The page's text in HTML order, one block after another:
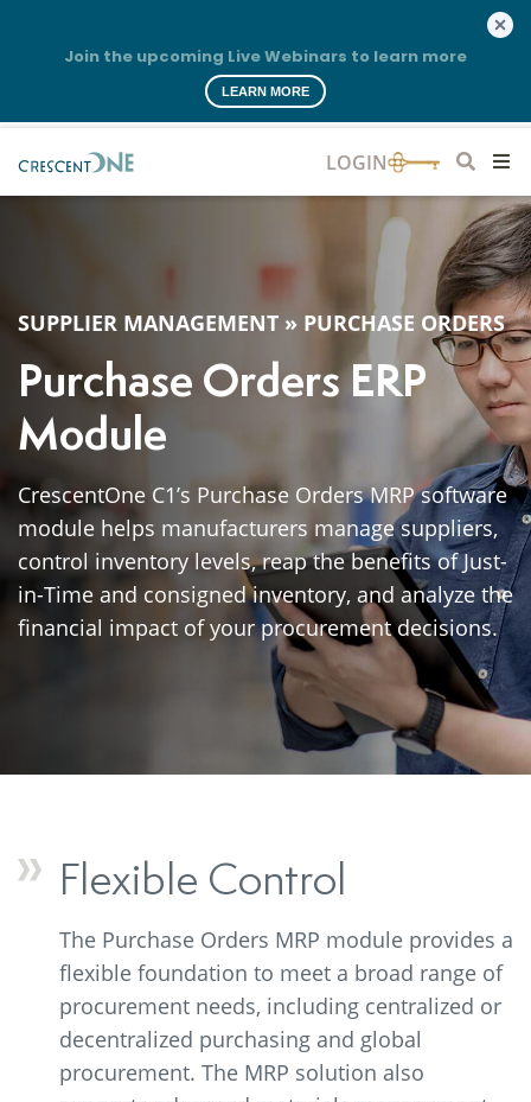
Join the upcoming Live Webinars to learn more
LEARN MORE
SUPPLIER MANAGEMENT » PURCHASE ORDERS
Purchase Orders ERP
Module
CrescentOne C1’s Purchase Orders MRP software
module helps manufacturers manage suppliers,
control inventory levels, reap the benefits of Just-
in-Time and consigned inventory, and analyze the
financial impact of your procurement decisions.
Flexible Control
The Purchase Orders MRP module provides a
flexible foundation to meet a broad range of
procurement needs, including centralized or
decentralized purchasing and global
procurement. The MRP solution also